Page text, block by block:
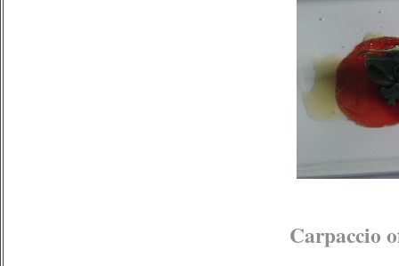
Carpaccio